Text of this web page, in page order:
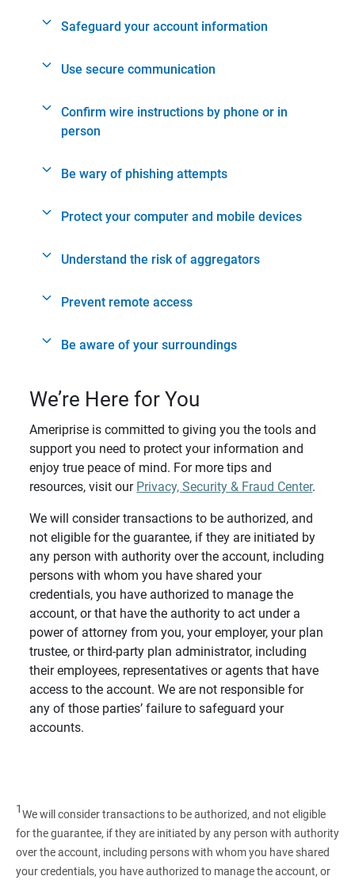
Safeguard your account information
Use secure communication
Confirm wire instructions by phone or in
person
Be wary of phishing attempts
Protect your computer and mobile devices
Understand the risk of aggregators
Prevent remote access
Be aware of your surroundings
We’re Here for You
Ameriprise is committed to giving you the tools and
support you need to protect your information and
enjoy true peace of mind. For more tips and
resources, visit our Privacy, Security & Fraud Center.
We will consider transactions to be authorized, and
not eligible for the guarantee, if they are initiated by
any person with authority over the account, including
persons with whom you have shared your
credentials, you have authorized to manage the
account, or that have the authority to act under a
power of attorney from you, your employer, your plan
trustee, or third-party plan administrator, including
their employees, representatives or agents that have
access to the account. We are not responsible for
any of those parties’ failure to safeguard your
accounts.
1We will consider transactions to be authorized, and not eligible
for the guarantee, if they are initiated by any person with authority
over the account, including persons with whom you have shared
your credentials, you have authorized to manage the account, or